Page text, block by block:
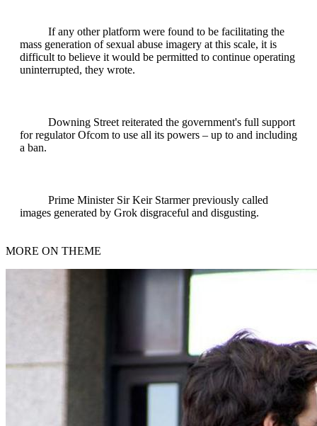
If any other platform were found to be facilitating the
mass generation of sexual abuse imagery at this scale, it is
difficult to believe it would be permitted to continue operating
uninterrupted, they wrote.
Downing Street reiterated the government's full support
for regulator Ofcom to use all its powers – up to and including
a ban.
Prime Minister Sir Keir Starmer previously called
images generated by Grok disgraceful and disgusting.
MORE ON THEME